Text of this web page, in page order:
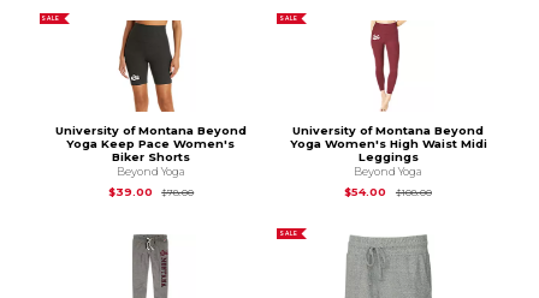
SALE
University of Montana Beyond
Yoga Keep Pace Women's
Biker Shorts
Beyond Yoga
$39.00
$78.00Original Price is
SALE
University of Montana Beyond
Yoga Women's High Waist Midi
Leggings
Beyond Yoga
$54.00
$108.00Original Price is
SALE